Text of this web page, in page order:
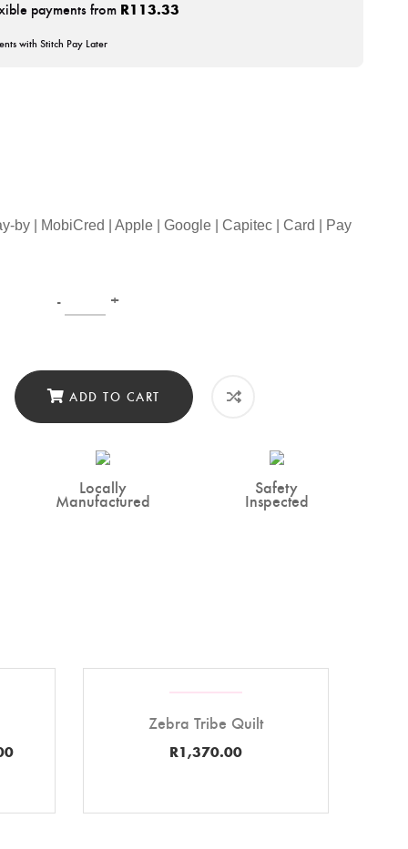
payments from R113.33
with Stitch Pay Later
by | MobiCred | Apple | Google | Capitec | Card | Pay
- +
ADD TO CART
Locally
Manufactured
Safety
Inspected
Zebra Tribe Quilt
R1,370.00